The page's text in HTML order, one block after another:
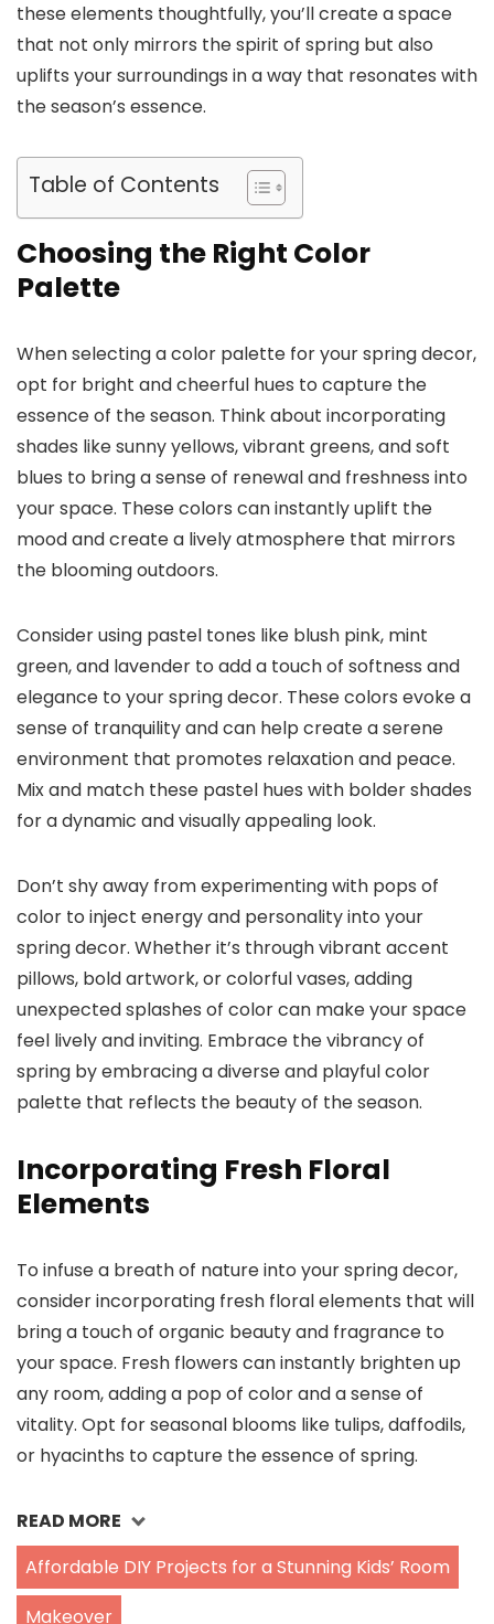
these elements thoughtfully, you’ll create a space
that not only mirrors the spirit of spring but also
uplifts your surroundings in a way that resonates with
the season’s essence.
Table of Contents
Choosing the Right Color
Palette
When selecting a color palette for your spring decor,
opt for bright and cheerful hues to capture the
essence of the season. Think about incorporating
shades like sunny yellows, vibrant greens, and soft
blues to bring a sense of renewal and freshness into
your space. These colors can instantly uplift the
mood and create a lively atmosphere that mirrors
the blooming outdoors.
Consider using pastel tones like blush pink, mint
green, and lavender to add a touch of softness and
elegance to your spring decor. These colors evoke a
sense of tranquility and can help create a serene
environment that promotes relaxation and peace.
Mix and match these pastel hues with bolder shades
for a dynamic and visually appealing look.
Don’t shy away from experimenting with pops of
color to inject energy and personality into your
spring decor. Whether it’s through vibrant accent
pillows, bold artwork, or colorful vases, adding
unexpected splashes of color can make your space
feel lively and inviting. Embrace the vibrancy of
spring by embracing a diverse and playful color
palette that reflects the beauty of the season.
Incorporating Fresh Floral
Elements
To infuse a breath of nature into your spring decor,
consider incorporating fresh floral elements that will
bring a touch of organic beauty and fragrance to
your space. Fresh flowers can instantly brighten up
any room, adding a pop of color and a sense of
vitality. Opt for seasonal blooms like tulips, daffodils,
or hyacinths to capture the essence of spring.
READ MORE
Affordable DIY Projects for a Stunning Kids’ Room
Makeover